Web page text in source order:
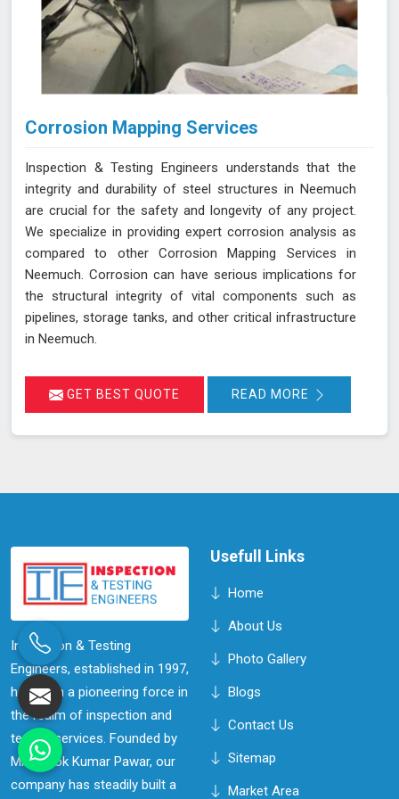
Corrosion Mapping Services
Inspection & Testing Engineers understands that the
integrity and durability of steel structures in Neemuch
are crucial for the safety and longevity of any project.
We specialize in providing expert corrosion analysis as
compared to other Corrosion Mapping Services in
Neemuch. Corrosion can have serious implications for
the structural integrity of vital components such as
pipelines, storage tanks, and other critical infrastructure
in Neemuch.
GET BEST QUOTE READ MORE
Inspection & Testing
Engineers, established in 1997,
has been a pioneering force in
the realm of inspection and
testing services. Founded by
Mr. Ashok Kumar Pawar, our
company has steadily built a
Usefull Links
Home
About Us
Photo Gallery
Blogs
Contact Us
Sitemap
Market Area